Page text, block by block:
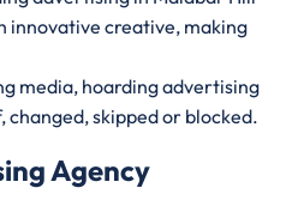
innovative creative, making
media, hoarding advertising
changed, skipped or blocked.
Agency